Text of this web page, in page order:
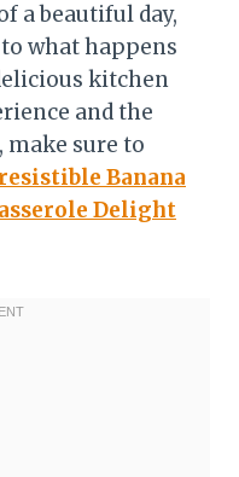
a beautiful day,
what happens
kitchen
and the
sure to
Banana
Delight